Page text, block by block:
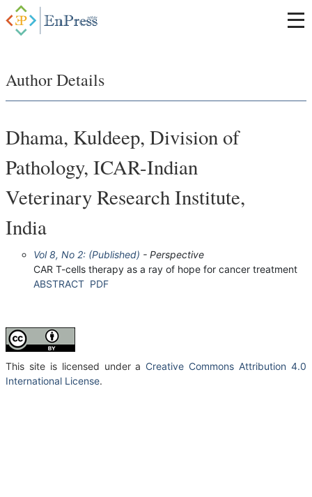
Author Details
Dhama, Kuldeep, Division of
Pathology, ICAR-Indian
Veterinary Research Institute,
India
Vol 8, No 2: (Published) - Perspective
CAR T-cells therapy as a ray of hope for cancer treatment
ABSTRACT PDF
This site is licensed under a Creative Commons Attribution 4.0
International License.